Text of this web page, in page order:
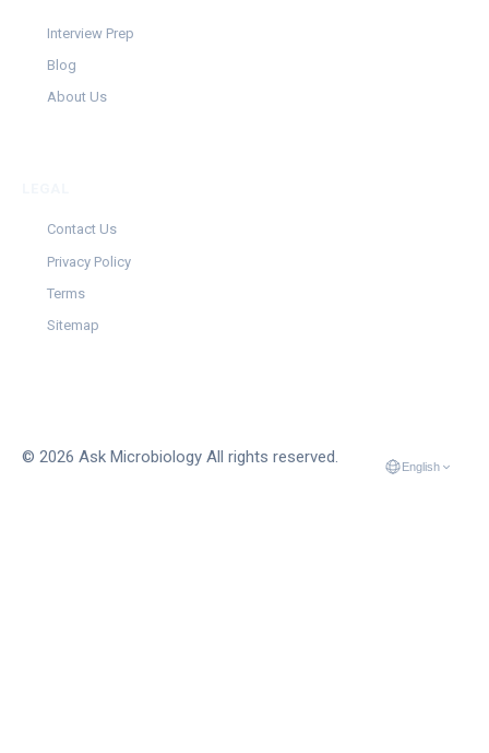
Interview Prep
Blog
About Us
Contact Us
Privacy Policy
Terms
Sitemap
© 2026 Ask Microbiology All rights reserved.
English